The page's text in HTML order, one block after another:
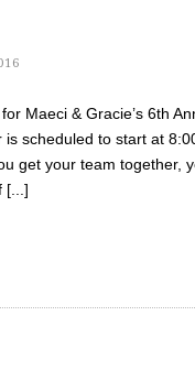
Maeci & Gracie’s 6th
scheduled to start at
get your team together,
[...]